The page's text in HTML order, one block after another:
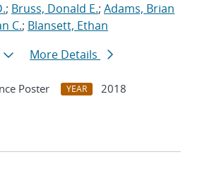
; Bruss, Donald E.; Adams, Brian
C.; Blansett, Ethan
More Details
Poster YEAR
2018